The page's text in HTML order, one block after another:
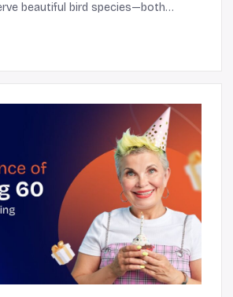
beautiful bird species—both
is that you don...